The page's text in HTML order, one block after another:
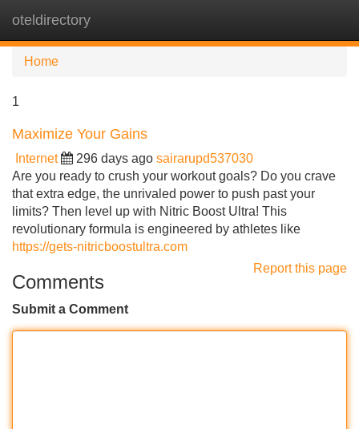
oteldirectory
Home
1
Maximize Your Gains
Internet 296 days ago sairarupd537030
Are you ready to crush your workout goals? Do you crave
that extra edge, the unrivaled power to push past your
limits? Then level up with Nitric Boost Ultra! This
revolutionary formula is engineered by athletes like
https://gets-nitricboostultra.com
Report this page
Comments
Submit a Comment